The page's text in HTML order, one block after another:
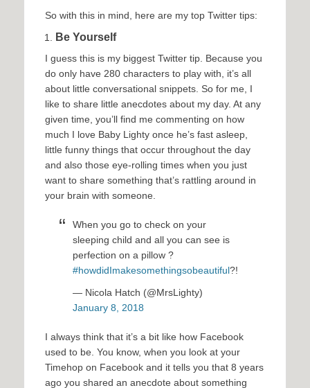
So with this in mind, here are my top Twitter tips:
Be Yourself
I guess this is my biggest Twitter tip. Because you
do only have 280 characters to play with, it’s all
about little conversational snippets. So for me, I
like to share little anecdotes about my day. At any
given time, you’ll find me commenting on how
much I love Baby Lighty once he’s fast asleep,
little funny things that occur throughout the day
and also those eye-rolling times when you just
want to share something that’s rattling around in
your brain with someone.
When you go to check on your
sleeping child and all you can see is
perfection on a pillow ?
#howdidImakesomethingsobeautiful?!
— Nicola Hatch (@MrsLighty)
January 8, 2018
I always think that it’s a bit like how Facebook
used to be. You know, when you look at your
Timehop on Facebook and it tells you that 8 years
ago you shared an anecdote about something